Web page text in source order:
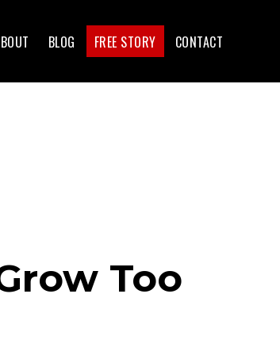
BLOG FREE STORY CONTACT
Too